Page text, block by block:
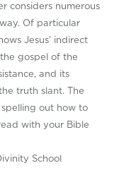
considers numerous
Of particular
Jesus’ indirect
gospel of the
and its
truth slant. The
out how to
with your Bible
School